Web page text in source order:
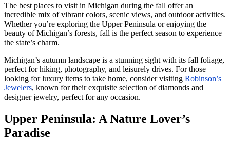
The best places to visit in Michigan during the fall offer an
incredible mix of vibrant colors, scenic views, and outdoor activities.
Whether you’re exploring the Upper Peninsula or enjoying the
beauty of Michigan’s forests, fall is the perfect season to experience
the state’s charm.
Michigan’s autumn landscape is a stunning sight with its fall foliage,
perfect for hiking, photography, and leisurely drives. For those
looking for luxury items to take home, consider visiting Robinson’s
Jewelers, known for their exquisite selection of diamonds and
designer jewelry, perfect for any occasion.
Upper Peninsula: A Nature Lover’s
Paradise